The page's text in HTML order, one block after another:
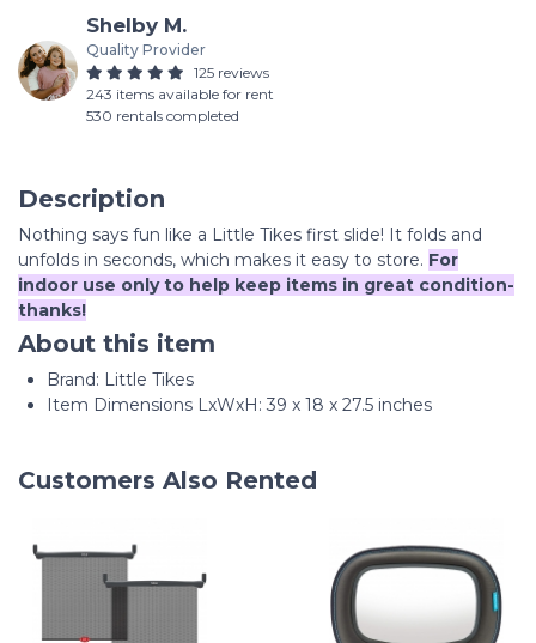
Shelby M.
Quality Provider
125 reviews
243 items available for rent
530 rentals completed
Description
Nothing says fun like a Little Tikes first slide! It folds and
unfolds in seconds, which makes it easy to store. For
indoor use only to help keep items in great condition-
thanks!
About this item
Brand: Little Tikes
Item Dimensions LxWxH: 39 x 18 x 27.5 inches
Customers Also Rented